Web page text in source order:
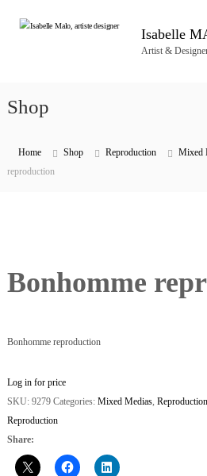
Isabelle
Artist &
Shop
Home Shop Reproduction Mixed
reproduction
Bonhomme
Bonhomme reproduction
Log in for price
SKU: 9279 Categories: Mixed Medias, Reproduction
Reproduction
Share: